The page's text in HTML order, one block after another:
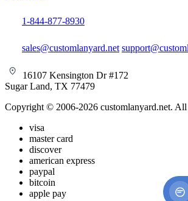
1-844-877-8930
sales@customlanyard.net
16107 Kensington Dr #172
Sugar Land, TX 77479
Copyright © 2006-2026 customlanyard.net. All
visa
master card
discover
american express
paypal
bitcoin
apple pay